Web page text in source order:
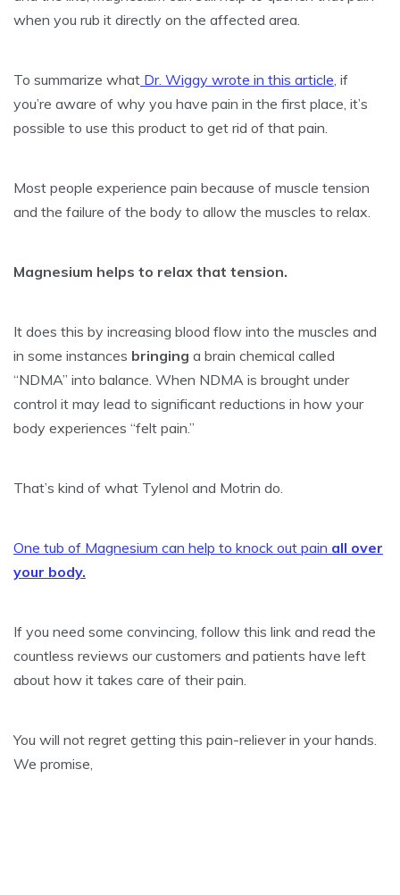
when you rub it directly on the affected area.
To summarize what Dr. Wiggy wrote in this article , if
you’re aware of why you have pain in the first place, it’s
possible to use this product to get rid of that pain.
Most people experience pain because of muscle tension
and the failure of the body to allow the muscles to relax.
Magnesium helps to relax that tension.
It does this by increasing blood flow into the muscles and
in some instances bringing a brain chemical called
“NDMA” into balance. When NDMA is brought under
control it may lead to significant reductions in how your
body experiences “felt pain.”
That’s kind of what Tylenol and Motrin do.
One tub of Magnesium can help to knock out pain all over
your body.
If you need some convincing, follow this link and read the
countless reviews our customers and patients have left
about how it takes care of their pain.
You will not regret getting this pain-reliever in your hands.
We promise,